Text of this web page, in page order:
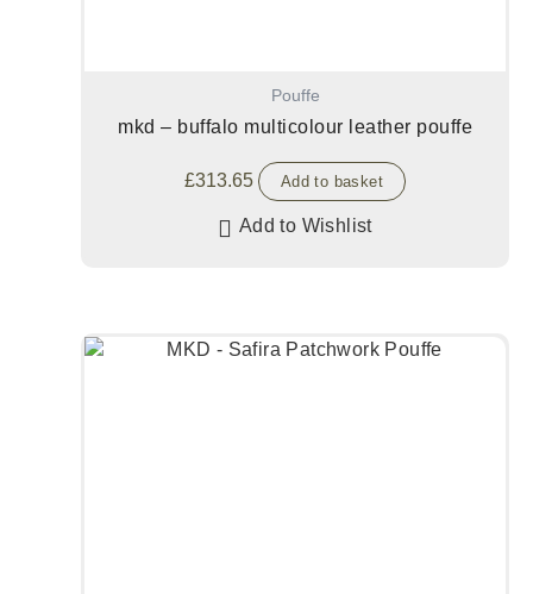
Pouffe
mkd – buffalo multicolour leather pouffe
£313.65 Add to basket
Add to Wishlist